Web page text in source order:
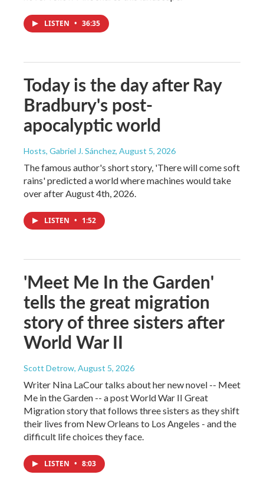
LISTEN • 36:35
Today is the day after Ray
Bradbury's post-
apocalyptic world
Hosts, Gabriel J. Sánchez, August 5, 2026
The famous author's short story, 'There will come soft
rains' predicted a world where machines would take
over after August 4th, 2026.
LISTEN • 1:52
'Meet Me In the Garden'
tells the great migration
story of three sisters after
World War II
Scott Detrow, August 5, 2026
Writer Nina LaCour talks about her new novel -- Meet
Me in the Garden -- a post World War II Great
Migration story that follows three sisters as they shift
their lives from New Orleans to Los Angeles - and the
difficult life choices they face.
LISTEN • 8:03